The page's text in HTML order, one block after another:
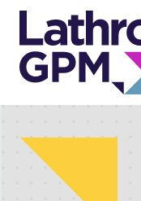
Skip to content
Skip to primary